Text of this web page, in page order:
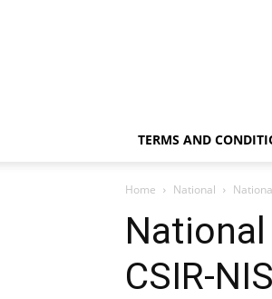
TERMS AND
Home National
CSIR-